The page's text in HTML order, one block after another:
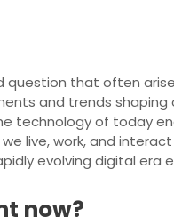
that often
and trends
technology of today
live, work, and
evolving digital era
now?